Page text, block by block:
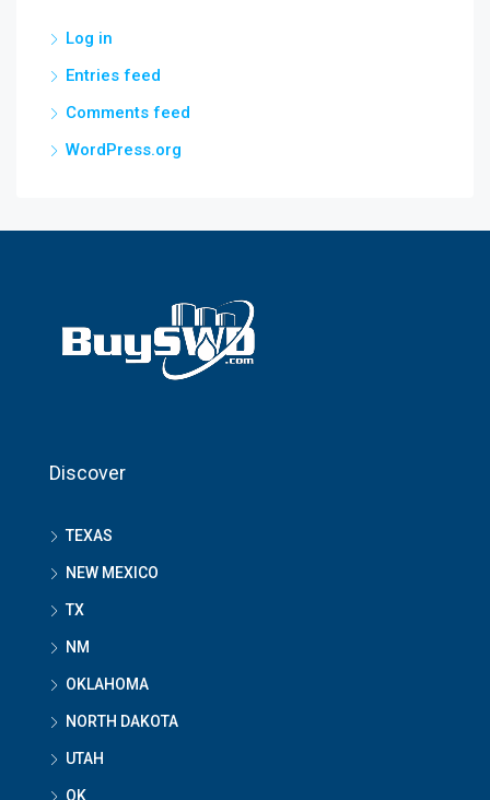
Log in
Entries feed
Comments feed
WordPress.org
Discover
TEXAS
NEW MEXICO
TX
NM
OKLAHOMA
NORTH DAKOTA
UTAH
OK